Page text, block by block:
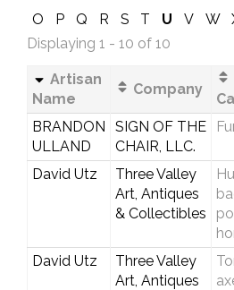
O
P Q R S T U V W
Displaying 1 - 10 of 10
Artisan
Name
Company
BRANDON
ULLAND
SIGN OF THE
CHAIR, LLC.
David Utz
Three Valley
Art, Antiques
& Collectibles
David Utz
Three Valley
Art, Antiques